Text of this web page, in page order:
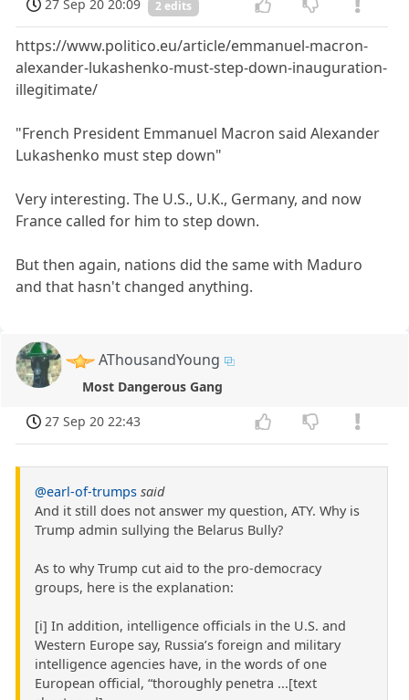
27 Sep 20 20:09 2 edits
https://www.politico.eu/article/emmanuel-macron-
alexander-lukashenko-must-step-down-inauguration-
illegitimate/
"French President Emmanuel Macron said Alexander
Lukashenko must step down"
Very interesting. The U.S., U.K., Germany, and now
France called for him to step down.
But then again, nations did the same with Maduro
and that hasn't changed anything.
AThousandYoung
Most Dangerous Gang
27 Sep 20 22:43
@earl-of-trumps said
And it still does not answer my question, ATY. Why is
Trump admin sullying the Belarus Bully?
As to why Trump cut aid to the pro-democracy
groups, here is the explanation:
[i] In addition, intelligence officials in the U.S. and
Western Europe say, Russia’s foreign and military
intelligence agencies have, in the words of one
European official, “thoroughly penetra ...[text